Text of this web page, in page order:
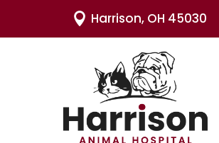
 Harrison, OH 45030